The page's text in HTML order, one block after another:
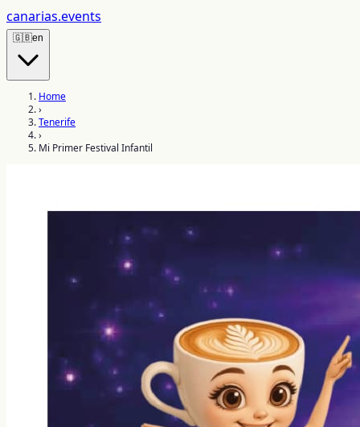
canarias.events
🇬🇧en
Home
›
Tenerife
›
Mi Primer Festival Infantil